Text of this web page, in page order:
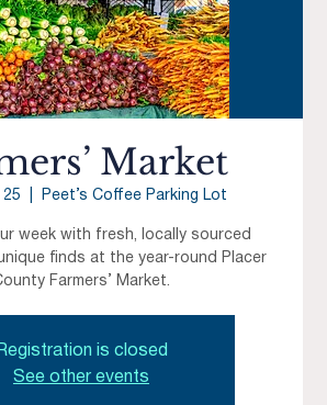
Market
25 Peet’s Coffee Parking Lot
week with fresh, locally sourced
finds at the year-round Placer
Farmers’ Market.
Registration is closed
See other events